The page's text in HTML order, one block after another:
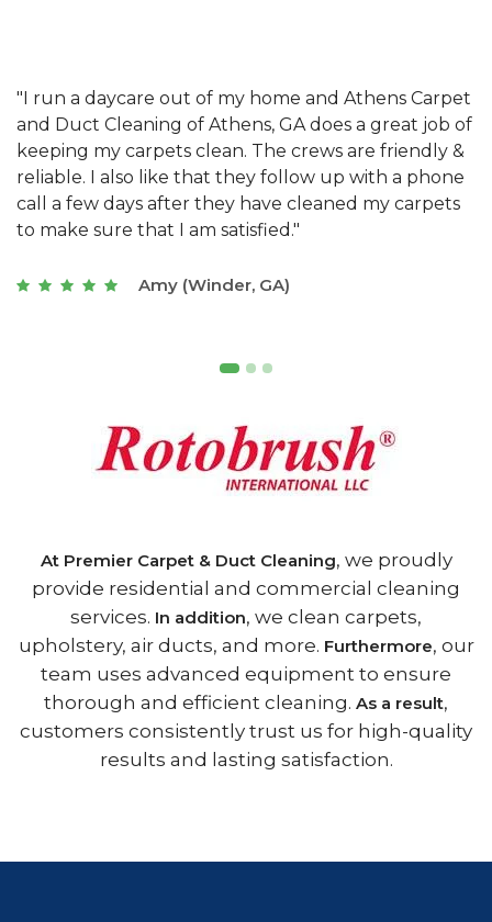
"We have used Athens Carpet and Duct Cleaning of
Athens, GA for our carpet cleaning for a long time.
They have the right equipment for our needs, and
they really understand the challenges of working
with a restaurant. Athens Carpet and Duct Cleaning
of Athens, GA is the best we have ever used."
Joseph (Athens, GA)
At Premier Carpet & Duct Cleaning, we proudly
provide residential and commercial cleaning
services. In addition, we clean carpets,
upholstery, air ducts, and more. Furthermore, our
team uses advanced equipment to ensure
thorough and efficient cleaning. As a result,
customers consistently trust us for high-quality
results and lasting satisfaction.